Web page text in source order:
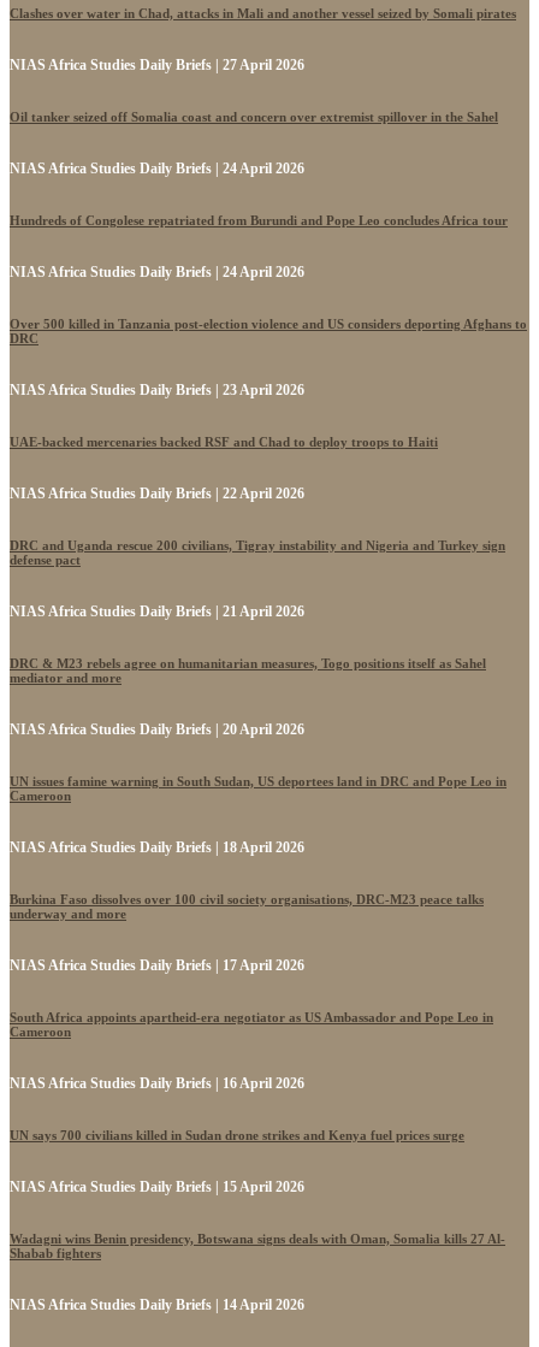
Clashes over water in Chad, attacks in Mali and another vessel seized by Somali pirates
NIAS Africa Studies Daily Briefs | 27 April 2026
Oil tanker seized off Somalia coast and concern over extremist spillover in the Sahel
NIAS Africa Studies Daily Briefs | 24 April 2026
Hundreds of Congolese repatriated from Burundi and Pope Leo concludes Africa tour
NIAS Africa Studies Daily Briefs | 24 April 2026
Over 500 killed in Tanzania post-election violence and US considers deporting Afghans to
DRC
NIAS Africa Studies Daily Briefs | 23 April 2026
UAE-backed mercenaries backed RSF and Chad to deploy troops to Haiti
NIAS Africa Studies Daily Briefs | 22 April 2026
DRC and Uganda rescue 200 civilians, Tigray instability and Nigeria and Turkey sign
defense pact
NIAS Africa Studies Daily Briefs | 21 April 2026
DRC & M23 rebels agree on humanitarian measures, Togo positions itself as Sahel
mediator and more
NIAS Africa Studies Daily Briefs | 20 April 2026
UN issues famine warning in South Sudan, US deportees land in DRC and Pope Leo in
Cameroon
NIAS Africa Studies Daily Briefs | 18 April 2026
Burkina Faso dissolves over 100 civil society organisations, DRC-M23 peace talks
underway and more
NIAS Africa Studies Daily Briefs | 17 April 2026
South Africa appoints apartheid-era negotiator as US Ambassador and Pope Leo in
Cameroon
NIAS Africa Studies Daily Briefs | 16 April 2026
UN says 700 civilians killed in Sudan drone strikes and Kenya fuel prices surge
NIAS Africa Studies Daily Briefs | 15 April 2026
Wadagni wins Benin presidency, Botswana signs deals with Oman, Somalia kills 27 Al-
Shabab fighters
NIAS Africa Studies Daily Briefs | 14 April 2026